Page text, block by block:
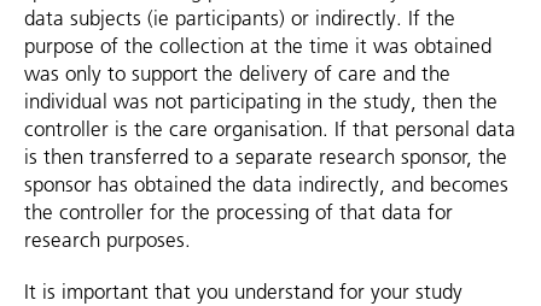
data subjects (ie participants) or indirectly. If the
purpose of the collection at the time it was obtained
was only to support the delivery of care and the
individual was not participating in the study, then the
controller is the care organisation. If that personal data
is then transferred to a separate research sponsor, the
sponsor has obtained the data indirectly, and becomes
the controller for the processing of that data for
research purposes.
It is important that you understand for your study